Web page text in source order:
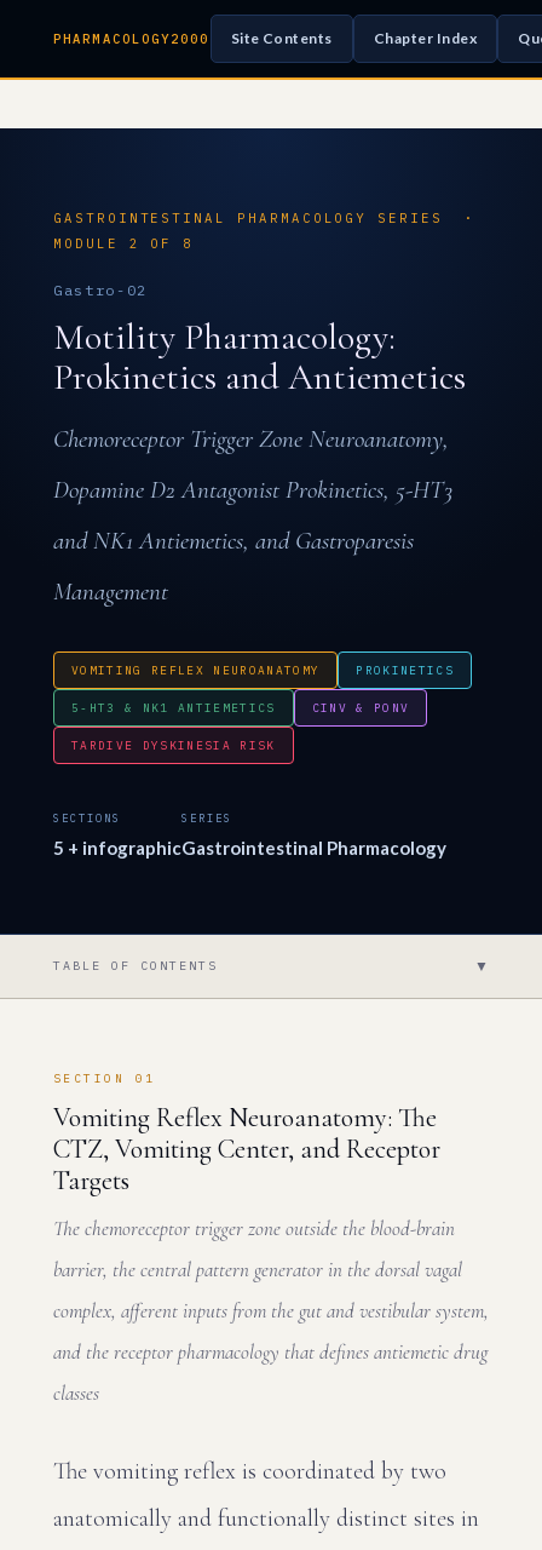
PHARMACOLOGY2000 Site Contents Chapter Index
GASTROINTESTINAL PHARMACOLOGY SERIES ·
MODULE 2 OF 8
Gastro-02
Motility Pharmacology:
Prokinetics and Antiemetics
Chemoreceptor Trigger Zone Neuroanatomy,
Dopamine D2 Antagonist Prokinetics, 5-HT3
and NK1 Antiemetics, and Gastroparesis
Management
VOMITING REFLEX NEUROANATOMY PROKINETICS
5-HT3 & NK1 ANTIEMETICS CINV & PONV
TARDIVE DYSKINESIA RISK
SECTIONS
5 + infographic
SERIES
Gastrointestinal Pharmacology
TABLE OF CONTENTS ▼
SECTION 01
Vomiting Reflex Neuroanatomy: The
CTZ, Vomiting Center, and Receptor
Targets
The chemoreceptor trigger zone outside the blood-brain
barrier, the central pattern generator in the dorsal vagal
complex, afferent inputs from the gut and vestibular system,
and the receptor pharmacology that defines antiemetic drug
classes
The vomiting reflex is coordinated by two
anatomically and functionally distinct sites in